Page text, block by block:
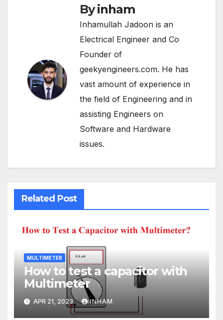
Byinham
Inhamullah Jadoon is an
Electrical Engineer and Co
Founder of
geekyengineers.com. He has
vast amount of experience in
the field of Engineering and in
assisting Engineers on
Software and Hardware
issues.
Related Post
MULTIMETER
How to test a capacitor with
Multimeter
APR 21, 2023 INHAM